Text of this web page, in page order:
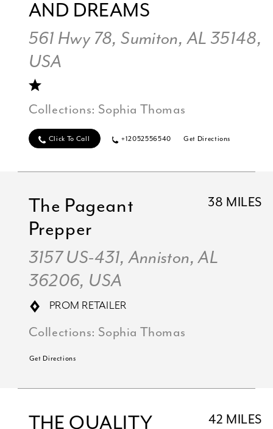
AND DREAMS
561 Hwy 78, Sumiton, AL 35148,
USA
Collections: Sophia Thomas
Click To Call +12052556540 Get Directions
38 MILES
The Pageant
Prepper
3157 US-431, Anniston, AL
36206, USA
PROM RETAILER
Collections: Sophia Thomas
Get Directions
42 MILES
THE QUALITY